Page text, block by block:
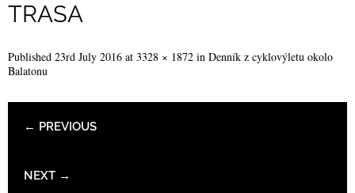
TRASA
Published 23rd July 2016 at 3328 × 1872 in Denník z cyklovýletu okolo
Balatonu
← PREVIOUS
NEXT →